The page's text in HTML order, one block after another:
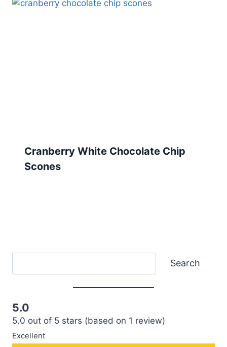
Cranberry White Chocolate Chip
Scones
Search
5.0
5.0 out of 5 stars (based on 1 review)
Excellent